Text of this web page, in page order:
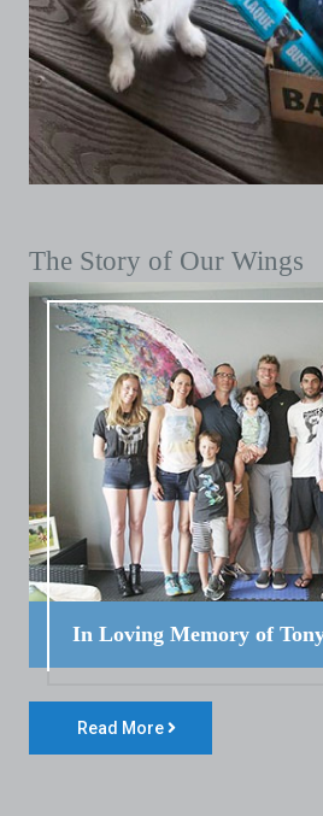
The Story of Our Wings
In Loving Memory of
Read More